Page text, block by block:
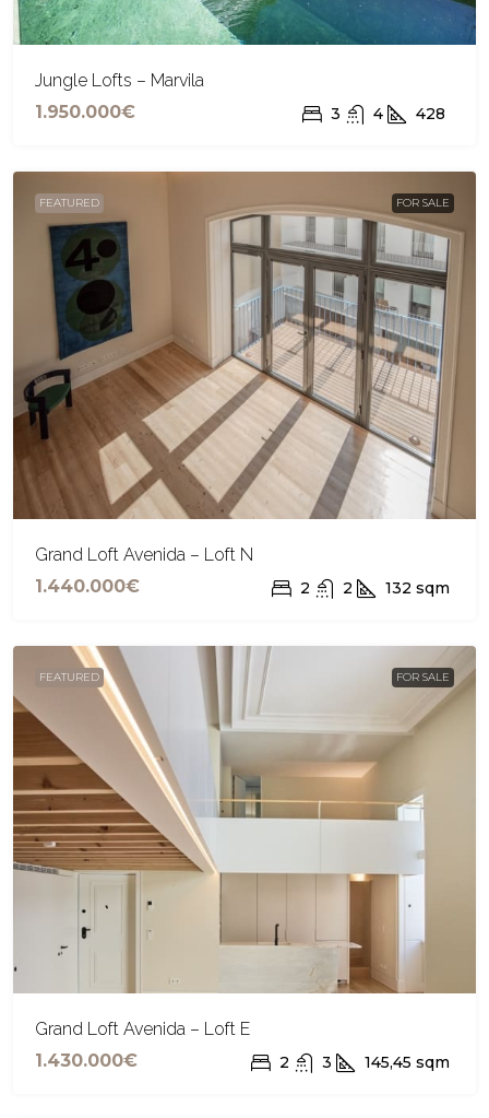
Jungle Lofts – Marvila
1.950.000€
3 4 428
FEATURED FOR SALE
Grand Loft Avenida – Loft N
1.440.000€
2 2 132 sqm
FEATURED FOR SALE
Grand Loft Avenida – Loft E
1.430.000€
2 3 145,45 sqm